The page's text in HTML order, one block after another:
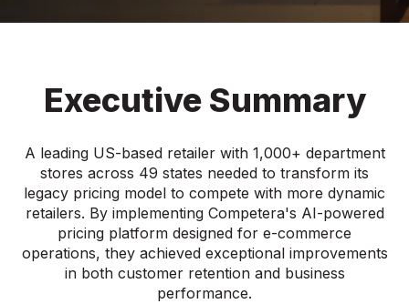
Executive Summary
A leading US-based retailer with 1,000+ department
stores across 49 states needed to transform its
legacy pricing model to compete with more dynamic
retailers. By implementing Competera's AI-powered
pricing platform designed for e-commerce
operations, they achieved exceptional improvements
in both customer retention and business
performance.